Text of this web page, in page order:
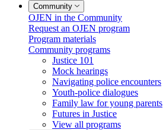
Community
OJEN in the Community
Request an OJEN program
Program materials
Community programs
Justice 101
Mock hearings
Navigating police encounters
Youth-police dialogues
Family law for young parents
Futures in Justice
View all programs